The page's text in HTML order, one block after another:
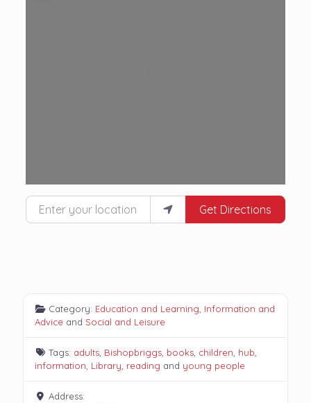
Enter your location
Get Directions
Category: Education and Learning, Information and
Advice and Social and Leisure
Tags: adults, Bishopbriggs, books, children, hub,
information, Library, reading and young people
Address: